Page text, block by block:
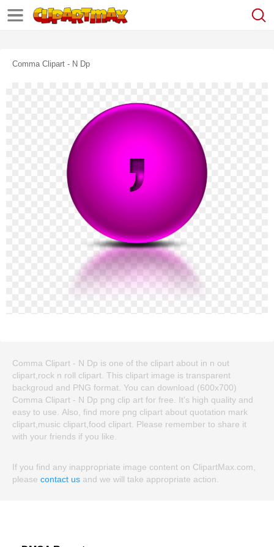
Comma Clipart - N Dp
Comma Clipart - N Dp is one of the clipart about in n out
clipart,rock n roll clipart. This clipart image is transparent
backgroud and PNG format. You can download (600x700)
Comma Clipart - N Dp png clip art for free. It's high quality and
easy to use. Also, find more png clipart about quotation mark
clipart,music clipart,food clipart. Please remember to share it
with your friends if you like.
If you find any inappropriate image content on ClipartMax.com,
please contact us and we will take appropriate action.